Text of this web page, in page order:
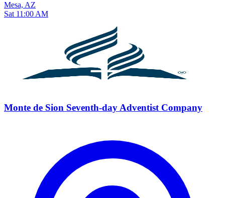
Mesa, AZ
Sat 11:00 AM
Monte de Sion Seventh-day Adventist Company